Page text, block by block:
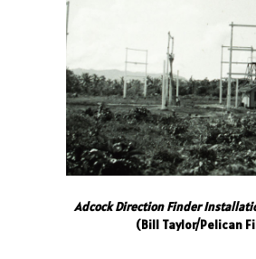
Adcock Direction Finder
(Bill Taylor/Pelican